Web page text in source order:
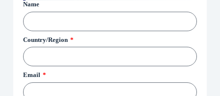
Name
Country/Region
Email